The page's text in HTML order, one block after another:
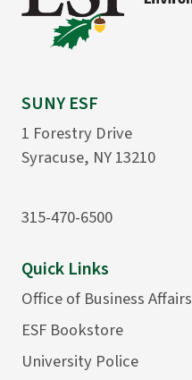
SUNY ESF
1 Forestry Drive
Syracuse, NY 13210
315-470-6500
Quick Links
Office of Business Affairs
ESF Bookstore
University Police